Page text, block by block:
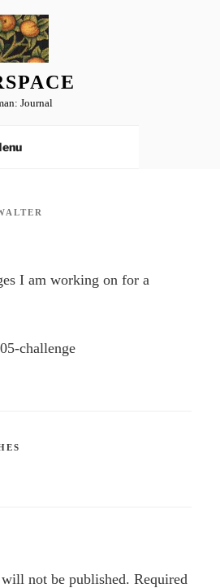
Journal
I am working on for a
challenge
not be published. Required